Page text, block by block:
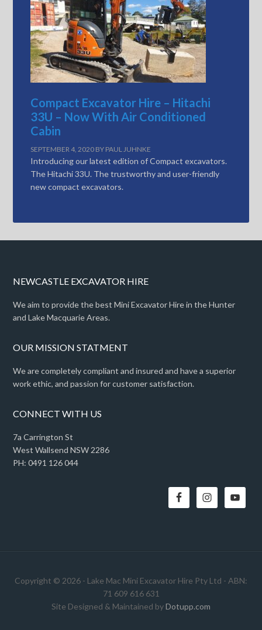
Compact Excavator Hire – Hitachi
33U – Now With Air Conditioned
Cabin
SEPTEMBER 4, 2020 BY PAUL JUHNKE
Introducing our latest edition of Compact excavators.
The Hitachi 33U. The trustworthy and user-friendly
new compact excavators.
NEWCASTLE EXCAVATOR HIRE
We aim to provide the best Mini Excavator Hire in the Hunter
and Lake Macquarie Areas.
OUR MISSION STATMENT
We are completely compliant and insured and have a superior
work ethic, and passion for customer satisfaction.
CONNECT WITH US
7a Carrington St
West Wallsend NSW 2286
PH: 0491 126 044
Copyright © 2026 - Lake Mac Mini Excavator Hire Pty Ltd - ABN:
71 609 616 631
Site Designed & Maintained byDotupp.com